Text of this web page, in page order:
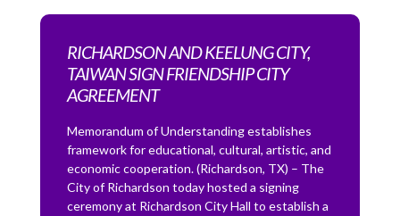
RICHARDSON AND KEELUNG CITY,
TAIWAN SIGN FRIENDSHIP CITY
AGREEMENT
Memorandum of Understanding establishes
framework for educational, cultural, artistic, and
economic cooperation. (Richardson, TX) – The
City of Richardson today hosted a signing
ceremony at Richardson City Hall to establish a